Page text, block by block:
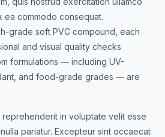
ea commodo consequat.
grade soft PVC compound, each
and visual quality checks
formulations — including UV-
and food-grade grades — are
in voluptate velit esse
pariatur. Excepteur sint occaecat